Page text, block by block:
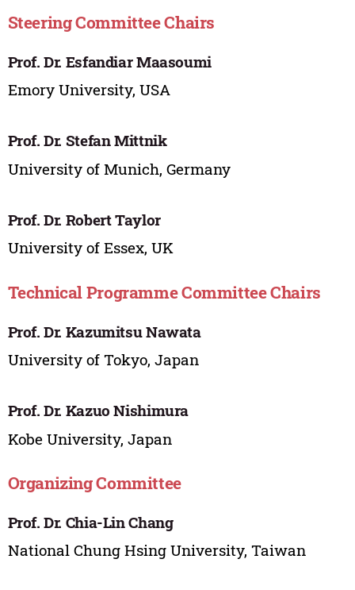
Steering Committee Chairs
Prof. Dr. Esfandiar Maasoumi
Emory University, USA
Prof. Dr. Stefan Mittnik
University of Munich, Germany
Prof. Dr. Robert Taylor
University of Essex, UK
Technical Programme Committee Chairs
Prof. Dr. Kazumitsu Nawata
University of Tokyo, Japan
Prof. Dr. Kazuo Nishimura
Kobe University, Japan
Organizing Committee
Prof. Dr. Chia-Lin Chang
National Chung Hsing University, Taiwan